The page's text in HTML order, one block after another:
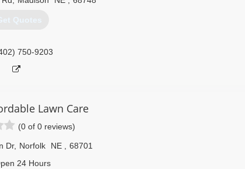
Quotes
750-9203
Lawn Care
(0 of 0 reviews)
Dr, Norfolk NE
68701
24 Hours